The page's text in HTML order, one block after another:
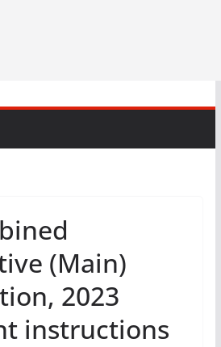
(Main)
2023
instructions